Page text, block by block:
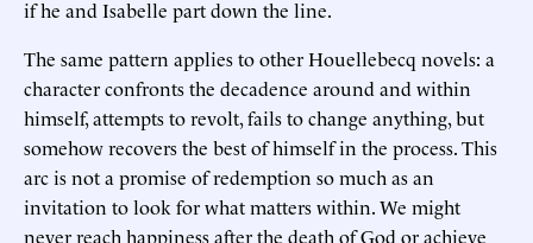
if he and Isabelle part down the line.
The same pattern applies to other Houellebecq novels: a
character confronts the decadence around and within
himself, attempts to revolt, fails to change anything, but
somehow recovers the best of himself in the process. This
arc is not a promise of redemption so much as an
invitation to look for what matters within. We might
never reach happiness after the death of God or achieve